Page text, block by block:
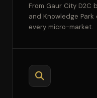
From Gaur City
and Knowledge
every micro-market.